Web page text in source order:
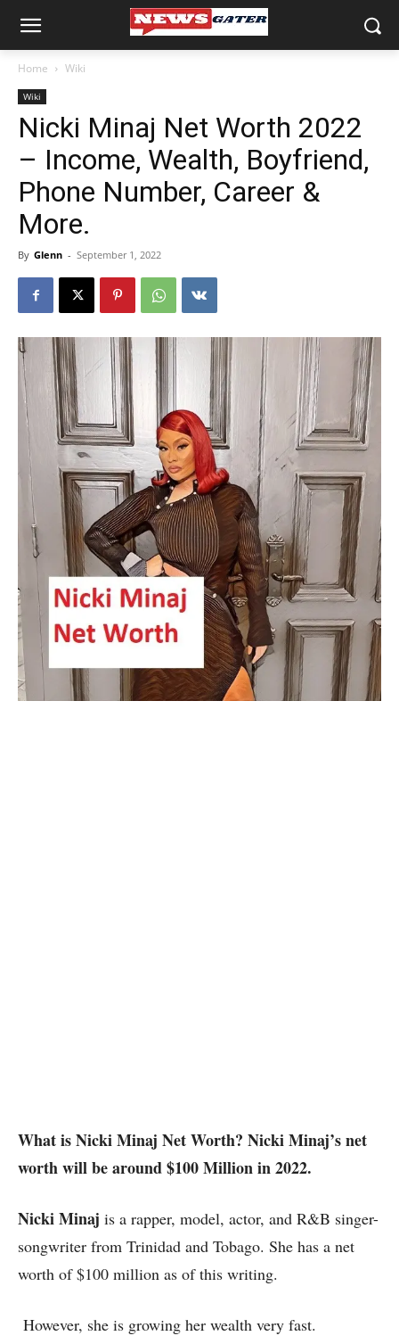
Home Wiki
Wiki
Nicki Minaj Net Worth 2022
– Income, Wealth, Boyfriend,
Phone Number, Career &
More.
By Glenn - September 1, 2022
What is Nicki Minaj Net Worth? Nicki Minaj’s net
worth will be around $100 Million in 2022.
Nicki Minaj is a rapper, model, actor, and R&B singer-
songwriter from Trinidad and Tobago. She has a net
worth of $100 million as of this writing.
However, she is growing her wealth very fast.